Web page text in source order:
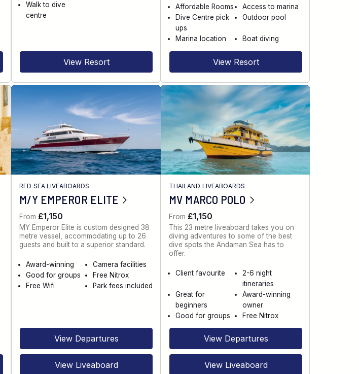
Walk to dive
centre
View Resort
Affordable Rooms
Access to marina
Dive Centre pick
ups
Outdoor pool
Marina location Boat diving
View Resort
RED SEA LIVEABOARDS
M/Y EMPEROR ELITE
From £1,150
MY Emperor Elite is custom designed 38
metre vessel, accommodating up to 26
guests and built to a superior standard.
Award-winning
Camera facilities
Good for groups
Free Nitrox
Free Wifi
Park fees included
View Departures
View Liveaboard
THAILAND LIVEABOARDS
MV MARCO POLO
From £1,150
This 23 metre liveaboard takes you on
diving adventures to some of the best
dive spots the Andaman Sea has to
offer.
Client favourite
2-6 night
itineraries
Great for
beginners
Award-winning
owner
Good for groups
Free Nitrox
View Departures
View Liveaboard